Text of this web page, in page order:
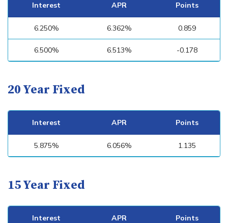
Interest APR Points
6.250% 6.362% 0.859
6.500% 6.513% -0.178
20 Year Fixed
Interest APR Points
5.875% 6.056% 1.135
15 Year Fixed
Interest APR Points